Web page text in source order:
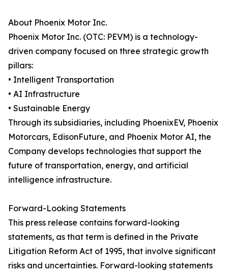
About Phoenix Motor Inc.
Phoenix Motor Inc. (OTC: PEVM) is a technology-
driven company focused on three strategic growth
pillars:
• Intelligent Transportation
• AI Infrastructure
• Sustainable Energy
Through its subsidiaries, including PhoenixEV, Phoenix
Motorcars, EdisonFuture, and Phoenix Motor AI, the
Company develops technologies that support the
future of transportation, energy, and artificial
intelligence infrastructure.
Forward-Looking Statements
This press release contains forward-looking
statements, as that term is defined in the Private
Litigation Reform Act of 1995, that involve significant
risks and uncertainties. Forward-looking statements